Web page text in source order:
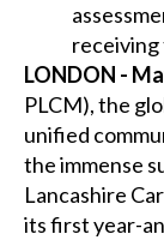
receiving
LONDON -
PLCM), the
unified
the immense
Lancashire
its first year-